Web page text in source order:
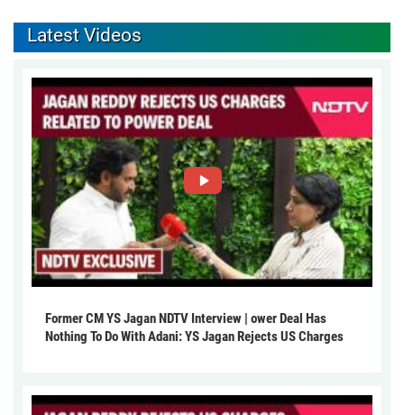
Latest Videos
Former CM YS Jagan NDTV Interview | ower Deal Has
Nothing To Do With Adani: YS Jagan Rejects US Charges